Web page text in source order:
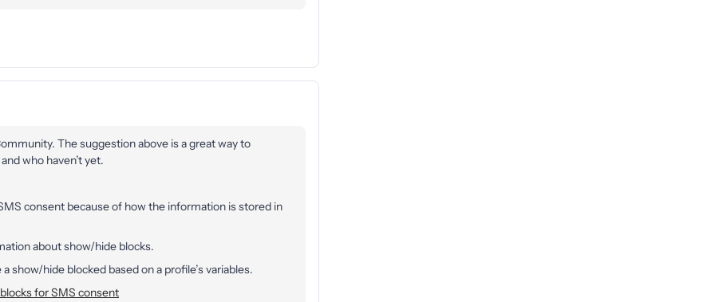
The suggestion above is a great way to
who haven’t yet.
consent because of how the information is stored in
about show/hide blocks.
show/hide blocked based on a profile’s variables.
for SMS consent